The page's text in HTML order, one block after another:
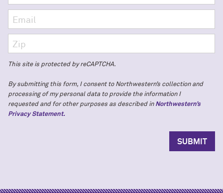
This site is protected by reCAPTCHA.
By submitting this form, I consent to Northwestern’s collection and
processing of my personal data to provide the information I
requested and for other purposes as described in Northwestern’s
Privacy Statement.